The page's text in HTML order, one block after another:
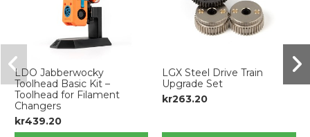
LDO Jabberwocky
Toolhead Basic Kit –
Toolhead for Filament
Changers
kr439.20
LGX Steel Drive Train
Upgrade Set
kr263.20